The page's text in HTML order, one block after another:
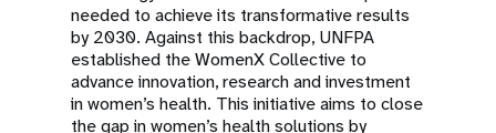
needed to achieve its transformative results
by 2030. Against this backdrop, UNFPA
established the WomenX Collective to
advance innovation, research and investment
in women’s health. This initiative aims to close
the gap in women’s health solutions by